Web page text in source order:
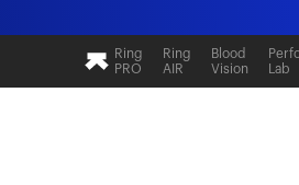
Ring
PRO
Ring
AIR
Blood
Vision
Lab
Ultrahuman: Real-time